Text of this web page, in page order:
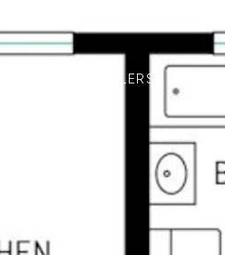
FOR SELLERS